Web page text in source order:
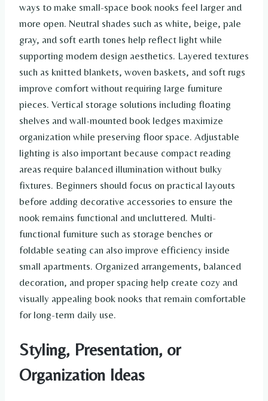
ways to make small-space book nooks feel larger and
more open. Neutral shades such as white, beige, pale
gray, and soft earth tones help reflect light while
supporting modern design aesthetics. Layered textures
such as knitted blankets, woven baskets, and soft rugs
improve comfort without requiring large furniture
pieces. Vertical storage solutions including floating
shelves and wall-mounted book ledges maximize
organization while preserving floor space. Adjustable
lighting is also important because compact reading
areas require balanced illumination without bulky
fixtures. Beginners should focus on practical layouts
before adding decorative accessories to ensure the
nook remains functional and uncluttered. Multi-
functional furniture such as storage benches or
foldable seating can also improve efficiency inside
small apartments. Organized arrangements, balanced
decoration, and proper spacing help create cozy and
visually appealing book nooks that remain comfortable
for long-term daily use.
Styling, Presentation, or
Organization Ideas